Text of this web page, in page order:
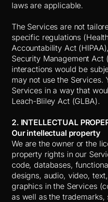
laws are applicable.
The Services are not
specific regulations
Accountability Act
Security Management Act
interactions would be
may not use the Services.
Services in a way that
Leach-Bliley Act (GLBA).
2. INTELLECTUAL
Our intellectual property
We are the owner or the
property rights in our
code, databases,
designs, audio, video,
graphics in the Services
as well as the